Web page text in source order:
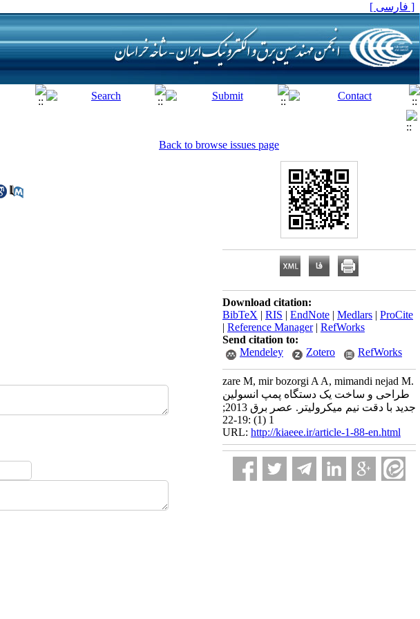
[ فارسی ]
Back to browse issues page
Download citation:
BibTeX | RIS | EndNote | Medlars | ProCite
| Reference Manager| RefWorks
Send citation to:
Mendeley
Zotero RefWorks
zare M, mir bozorgi A A, mimandi nejad M.
طراحی و ساخت یک دستگاه پمپ انسولین
جدید با دقت نیم میکرولیتر. عصر برق 2013;
1 (1) :19-22
URL: http://kiaeee.ir/article-1-88-en.html